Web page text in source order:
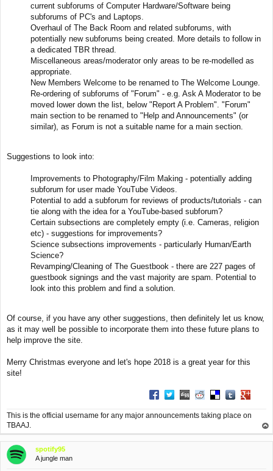
current subforums of Computer Hardware/Software being
subforums of PC's and Laptops.
Overhaul of The Back Room and related subforums, with
potentially new subforums being created. More details to follow in
a dedicated TBR thread.
Miscellaneous areas/moderator only areas to be re-modelled as
appropriate.
New Members Welcome to be renamed to The Welcome Lounge.
Re-ordering of subforums of "Forum" - e.g. Ask A Moderator to be
moved lower down the list, below "Report A Problem". "Forum"
main section to be renamed to "Help and Announcements" (or
similar), as Forum is not a suitable name for a main section.
Suggestions to look into:
Improvements to Photography/Film Making - potentially adding
subforum for user made YouTube Videos.
Potential to add a subforum for reviews of products/tutorials - can
tie along with the idea for a YouTube-based subforum?
Certain subsections are completely empty (i.e. Cameras, religion
etc) - suggestions for improvements?
Science subsections improvements - particularly Human/Earth
Science?
Revamping/Cleaning of The Guestbook - there are 227 pages of
guestbook signings and the vast majority are spam. Potential to
look into this problem and find a solution.
Of course, if you have any other suggestions, then definitely let us know,
as it may well be possible to incorporate them into these future plans to
help improve the site.
Merry Christmas everyone and let's hope 2018 is a great year for this
site!
Share on Facebook
Share on Twitter
Share on Digg
Share on Reddit
Share on
Share on
Share
This is the official username for any major announcements taking place on
TBAAJ.
op
spotify95
A jungle man